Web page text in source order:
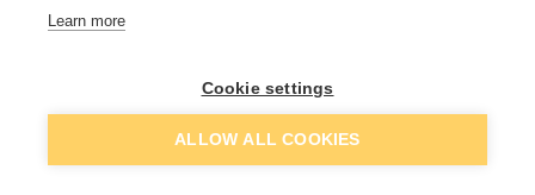
Learn more
Cookie settings
ALLOW ALL COOKIES